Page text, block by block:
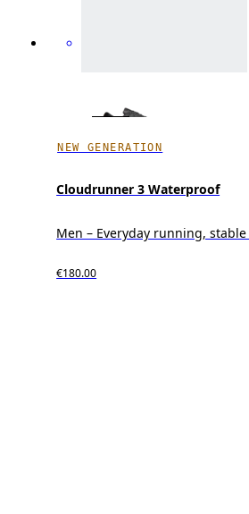
NEW GENERATION
Cloudrunner 3 Waterproof
Men – Everyday running,
€180.00